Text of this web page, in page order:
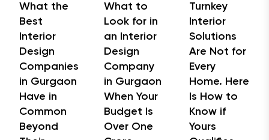
What the
Best
Interior
Design
Companies
in Gurgaon
Have in
Common
Beyond
What to
Look for in
an Interior
Design
Company
in Gurgaon
When Your
Budget Is
Over One
Turnkey
Interior
Solutions
Are Not for
Every
Home. Here
Is How to
Know if
Yours